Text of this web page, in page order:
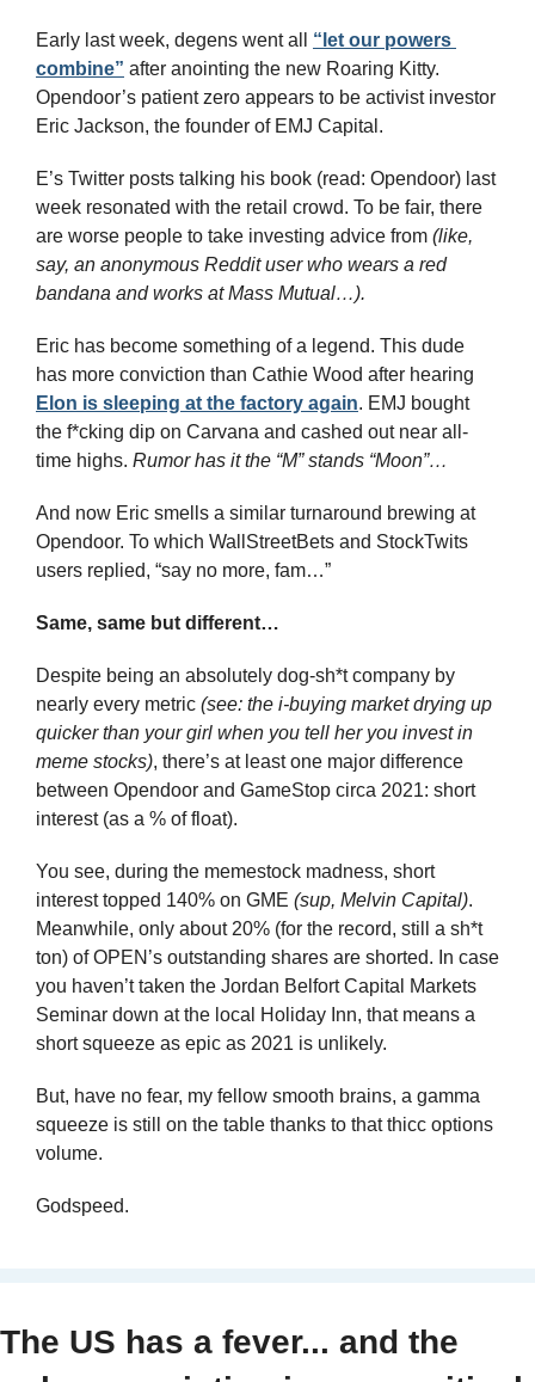
Early last week, degens went all “let our powers
combine” after anointing the new Roaring Kitty.
Opendoor’s patient zero appears to be activist investor
Eric Jackson, the founder of EMJ Capital.
E’s Twitter posts talking his book (read: Opendoor) last
week resonated with the retail crowd. To be fair, there
are worse people to take investing advice from (like,
say, an anonymous Reddit user who wears a red
bandana and works at Mass Mutual…).
Eric has become something of a legend. This dude
Elon is sleeping at the factory again. EMJ bought
the f*cking dip on Carvana and cashed out near all-
time highs. Rumor has it the “M” stands “Moon”…
And now Eric smells a similar turnaround brewing at
Opendoor. To which WallStreetBets and StockTwits
users replied, “say no more, fam…”
Same, same but different…
Despite being an absolutely dog-sh*t company by
nearly every metric (see: the i-buying market drying up
quicker than your girl when you tell her you invest in
meme stocks), there’s at least one major difference
between Opendoor and GameStop circa 2021: short
interest (as a % of float).
You see, during the memestock madness, short
interest topped 140% on GME (sup, Melvin Capital).
Meanwhile, only about 20% (for the record, still a sh*t
ton) of OPEN’s outstanding shares are shorted. In case
you haven’t taken the Jordan Belfort Capital Markets
Seminar down at the local Holiday Inn, that means a
short squeeze as epic as 2021 is unlikely.
But, have no fear, my fellow smooth brains, a gamma
squeeze is still on the table thanks to that thicc options
volume.
Godspeed.
The US has a fever... and the